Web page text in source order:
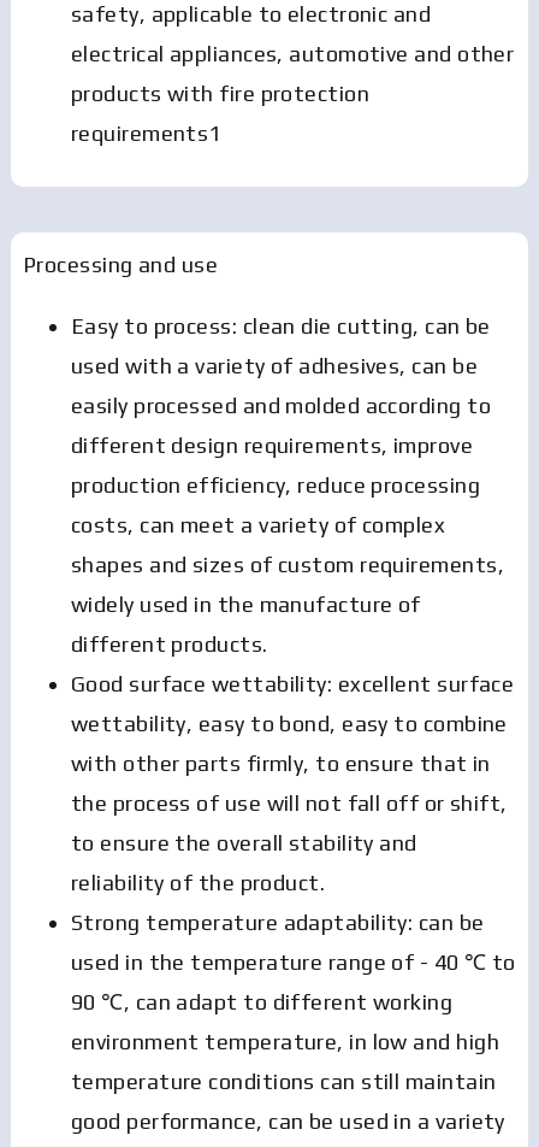
safety, applicable to electronic and
electrical appliances, automotive and other
products with fire protection
requirements1
Processing and use
Easy to process: clean die cutting, can be
used with a variety of adhesives, can be
easily processed and molded according to
different design requirements, improve
production efficiency, reduce processing
costs, can meet a variety of complex
shapes and sizes of custom requirements,
widely used in the manufacture of
different products.
Good surface wettability: excellent surface
wettability, easy to bond, easy to combine
with other parts firmly, to ensure that in
the process of use will not fall off or shift,
to ensure the overall stability and
reliability of the product.
Strong temperature adaptability: can be
used in the temperature range of - 40 ℃ to
90 ℃, can adapt to different working
environment temperature, in low and high
temperature conditions can still maintain
good performance, can be used in a variety